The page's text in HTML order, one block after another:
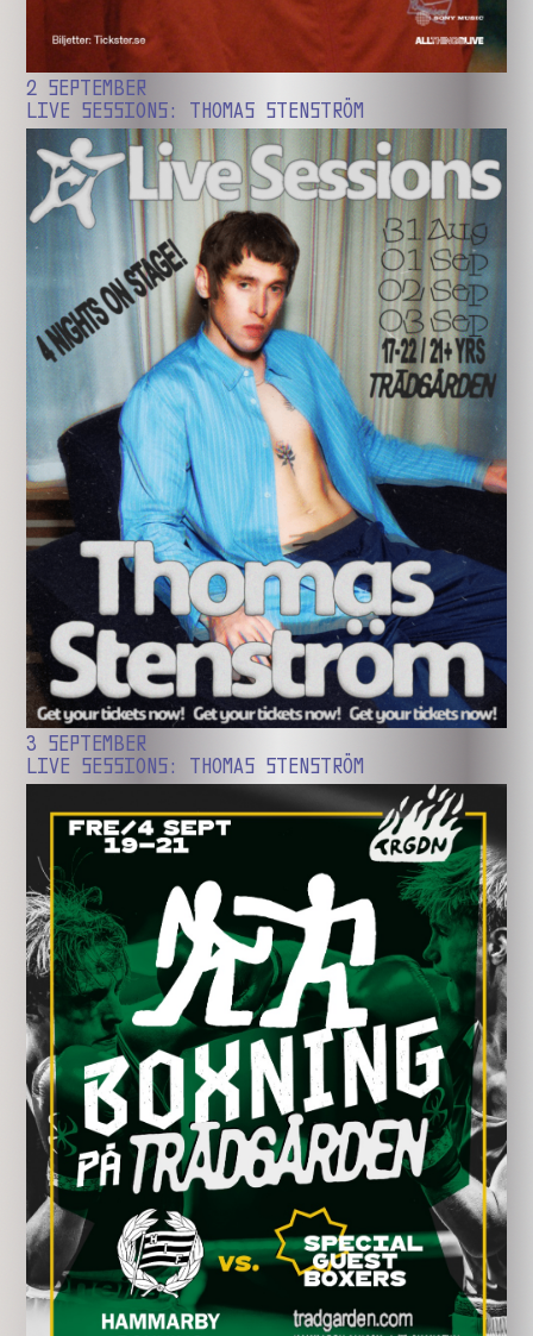
2 SEPTEMBER
LIVE SESSIONS: THOMAS STENSTRÖM
3 SEPTEMBER
LIVE SESSIONS: THOMAS STENSTRÖM